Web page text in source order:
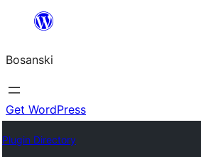
sadržaj
Bosanski
Get WordPress
Plugin Directory